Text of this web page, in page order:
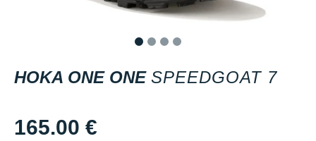
HOKA ONE ONE SPEEDGOAT 7
165.00 €